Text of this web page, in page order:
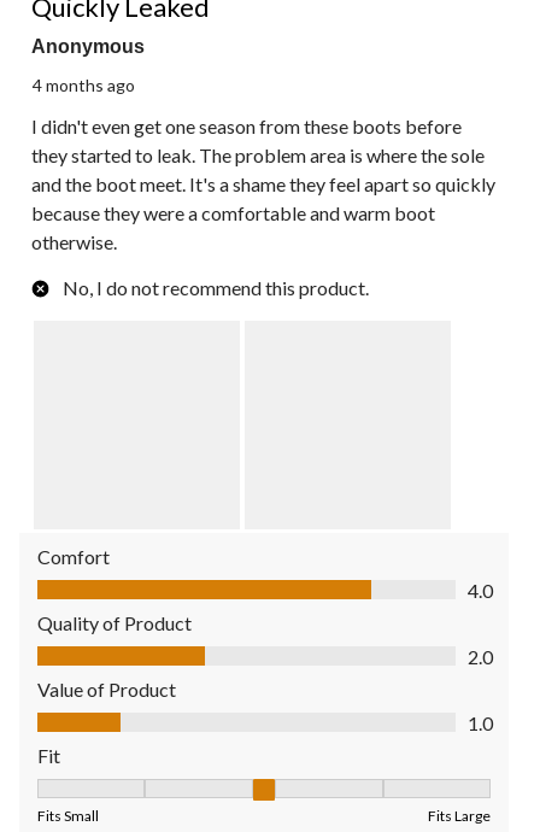
Quickly Leaked
Anonymous
4 months ago
I didn't even get one season from these boots before
they started to leak. The problem area is where the sole
and the boot meet. It's a shame they feel apart so quickly
because they were a comfortable and warm boot
otherwise.
No, I do not recommend this product.
Comfort
Comfort, 4.0 out of 5
4.0
Quality of Product
Quality of Product, 2.0 out of 5
2.0
Value of Product
Value of Product, 1.0 out of 5
1.0
Fit
Fits Small Fits Large